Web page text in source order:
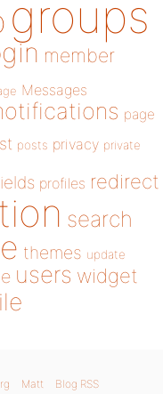
groups
member
Messages
page
posts privacy private
profiles redirect
search
themes update
users widget
Matt Blog RSS